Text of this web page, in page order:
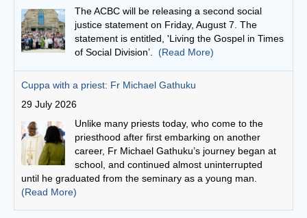
Unlike many priests today, who come to the
priesthood after first embarking on another
career, Fr Michael Gathuku’s journey began at
school, and continued almost uninterrupted
(Read More)
Finding God in community
27 July 2026
“God is love,” scripture says, “and whoever
abides in love abides in God and God abides in
him or her.”(Read More)